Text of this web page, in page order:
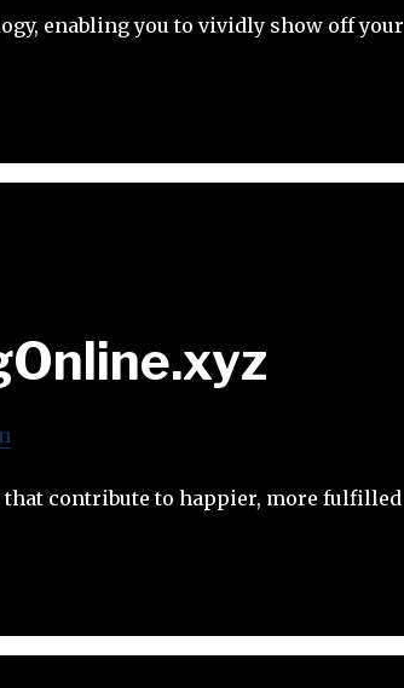
enabling you to vividly show off your
contribute to happier, more fulfilled